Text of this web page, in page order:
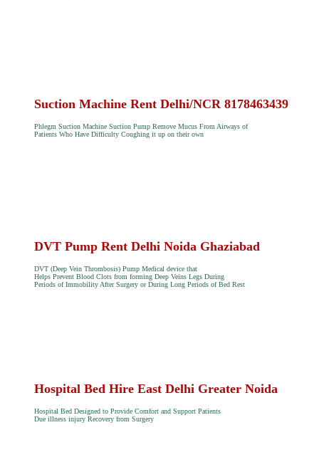
Suction Machine Rent Delhi/NCR 8178463439
Phlegm Suction Machine Suction Pump Remove Mucus From Airways of
Patients Who Have Difficulty Coughing it up on their own
DVT Pump Rent Delhi Noida Ghaziabad
DVT (Deep Vein Thrombosis) Pump Medical device that
Helps Prevent Blood Clots from forming Deep Veins Legs During
Periods of Immobility After Surgery or During Long Periods of Bed Rest
Hospital Bed Hire East Delhi Greater Noida
Hospital Bed Designed to Provide Comfort and Support Patients
Due illness injury Recovery from Surgery